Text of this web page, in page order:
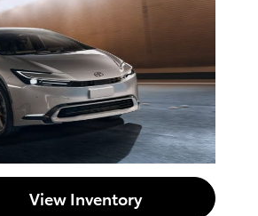
View Inventory